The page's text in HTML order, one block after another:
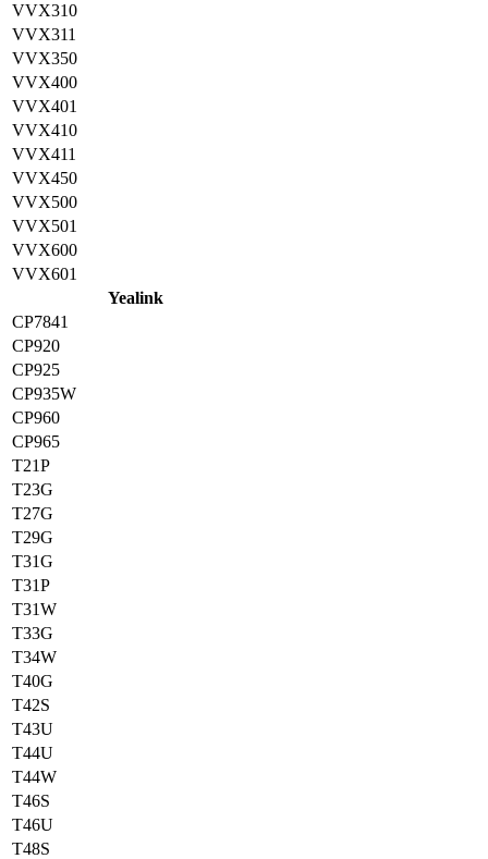
VVX310
VVX311
VVX350
VVX400
VVX401
VVX410
VVX411
VVX450
VVX500
VVX501
VVX600
VVX601
Yealink
CP7841
CP920
CP925
CP935W
CP960
CP965
T21P
T23G
T27G
T29G
T31G
T31P
T31W
T33G
T34W
T40G
T42S
T43U
T44U
T44W
T46S
T46U
T48S